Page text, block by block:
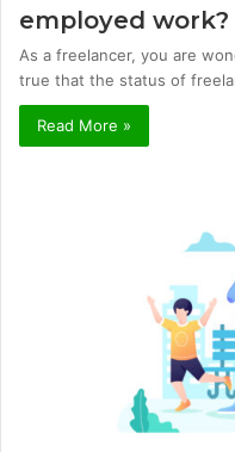
employed work?
As a freelancer, you are
true that the status of
Read More »